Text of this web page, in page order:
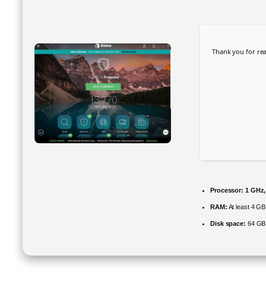
Thank you for
Processor: 1
RAM: At least 4 GB
Disk space: 64